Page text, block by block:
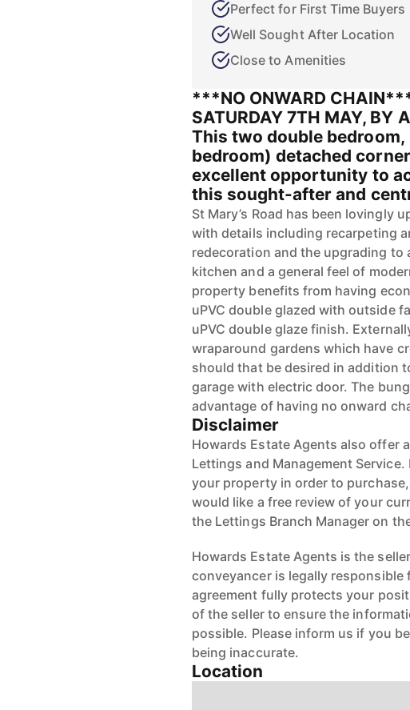
Perfect for First Time Buyers
Well Sought After Location
Close to Amenities
***NO ONWARD
SATURDAY 7TH MAY, BY
This two double
bedroom) detached
excellent opportunity to
this sought-after and
St Mary’s Road has been lovingly
with details including recarpeting
redecoration and the upgrading
kitchen and a general feel of
property benefits from having
uPVC double glazed with outside
uPVC double glaze finish.
wraparound gardens which have
should that be desired in addition
garage with electric door. The
advantage of having no onward
Disclaimer
Howards Estate Agents also offer
Lettings and Management
your property in order to
would like a free review of your
the Lettings Branch Manager on
Howards Estate Agents is the
conveyancer is legally
agreement fully protects your
of the seller to ensure the
possible. Please inform us if you
being inaccurate.
Location